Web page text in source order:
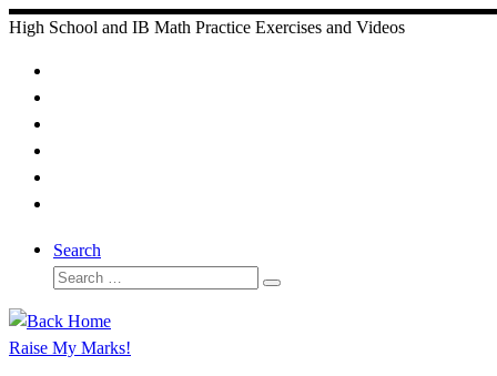
Skip
content
High School and IB Math Practice Exercises and Videos
Search
Search
Search
Raise My Marks!